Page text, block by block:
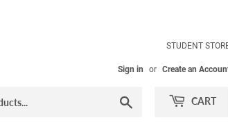
STUDENT
Sign in or Create an
CART